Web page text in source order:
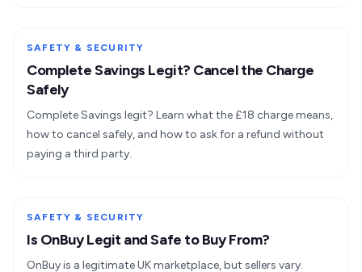
SAFETY & SECURITY
Complete Savings Legit? Cancel the Charge
Safely
Complete Savings legit? Learn what the £18 charge means,
how to cancel safely, and how to ask for a refund without
paying a third party.
SAFETY & SECURITY
Is OnBuy Legit and Safe to Buy From?
OnBuy is a legitimate UK marketplace, but sellers vary.